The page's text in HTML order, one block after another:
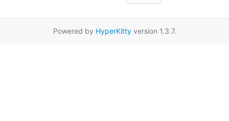
Powered by HyperKittyversion 1.3.7.